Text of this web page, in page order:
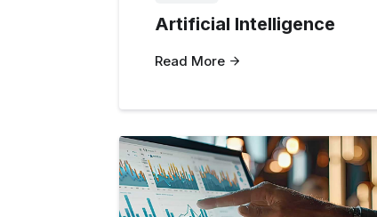
Artificial Intelligence
Read More